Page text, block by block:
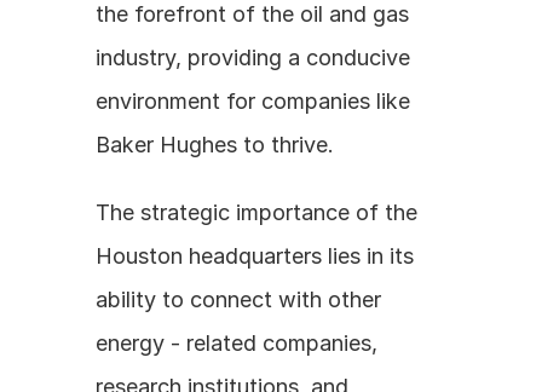
the forefront of the oil and gas
industry, providing a conducive
environment for companies like
Baker Hughes to thrive.
The strategic importance of the
Houston headquarters lies in its
ability to connect with other
energy - related companies,
research institutions, and